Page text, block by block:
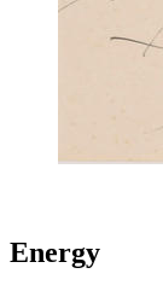
Energy